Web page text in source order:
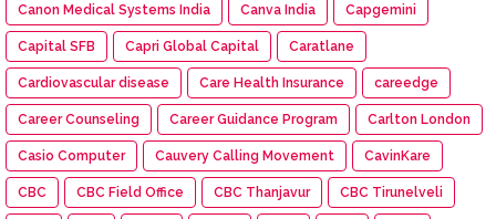
Canon Medical Systems India Canva India Capgemini
Capital SFB Capri Global Capital Caratlane
Cardiovascular disease Care Health Insurance careedge
Career Counseling Career Guidance Program Carlton London
Casio Computer Cauvery Calling Movement CavinKare
CBC CBC Field Office CBC Thanjavur CBC Tirunelveli